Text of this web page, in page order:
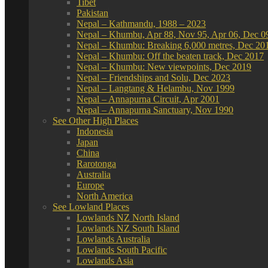
Pakistan
Nepal – Kathmandu, 1988 – 2023
Nepal – Khumbu, Apr 88, Nov 95, Apr 06, Dec
Nepal – Khumbu: Breaking 6,000 metres, Dec
Nepal – Khumbu: Off the beaten track, Dec 2017
Nepal – Khumbu: New viewpoints, Dec 2019
Nepal – Friendships and Solu, Dec 2023
Nepal – Langtang & Helambu, Nov 1999
Nepal – Annapurna Circuit, Apr 2001
Nepal – Annapurna Sanctuary, Nov 1990
See Other High Places
Indonesia
Japan
China
Rarotonga
Australia
Europe
North America
See Lowland Places
Lowlands NZ North Island
Lowlands NZ South Island
Lowlands Australia
Lowlands South Pacific
Lowlands Asia